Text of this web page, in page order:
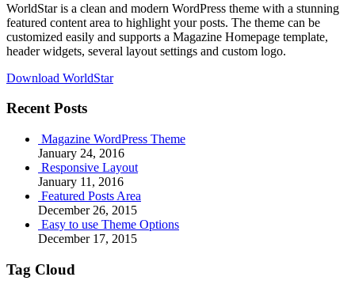
WorldStar is a clean and modern WordPress theme with a stunning
featured content area to highlight your posts. The theme can be
customized easily and supports a Magazine Homepage template,
header widgets, several layout settings and custom logo.
Download WorldStar
Recent Posts
Magazine WordPress Theme
January 24, 2016
Responsive Layout
January 11, 2016
Featured Posts Area
December 26, 2015
Easy to use Theme Options
December 17, 2015
Tag Cloud